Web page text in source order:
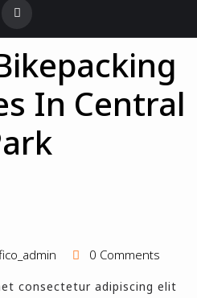
In Central
0 Comments
consectetur adipiscing elit